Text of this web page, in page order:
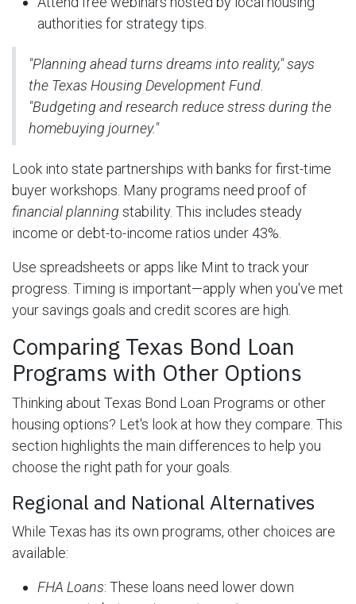
authorities for strategy tips.
"Planning ahead turns dreams into reality," says
the Texas Housing Development Fund.
"Budgeting and research reduce stress during the
homebuying journey."
Look into state partnerships with banks for first-time
buyer workshops. Many programs need proof of
financial planning stability. This includes steady
income or debt-to-income ratios under 43%.
Use spreadsheets or apps like Mint to track your
progress. Timing is important—apply when you've met
your savings goals and credit scores are high.
Comparing Texas Bond Loan
Programs with Other Options
Thinking about Texas Bond Loan Programs or other
housing options? Let's look at how they compare. This
section highlights the main differences to help you
choose the right path for your goals.
Regional and National Alternatives
While Texas has its own programs, other choices are
available:
FHA Loans: These loans need lower down